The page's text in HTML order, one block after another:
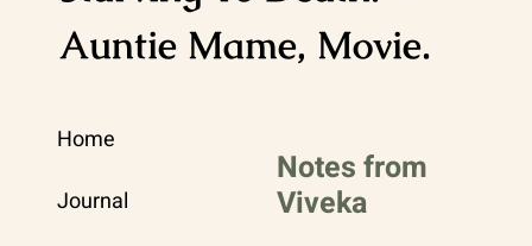
Auntie Mame, Movie.
Home
Journal
Notes from
Viveka